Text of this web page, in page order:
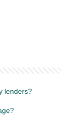
lenders?